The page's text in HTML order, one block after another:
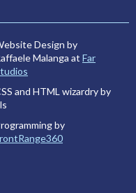
Design by
Malanga at Far
and HTML wizardry by
by